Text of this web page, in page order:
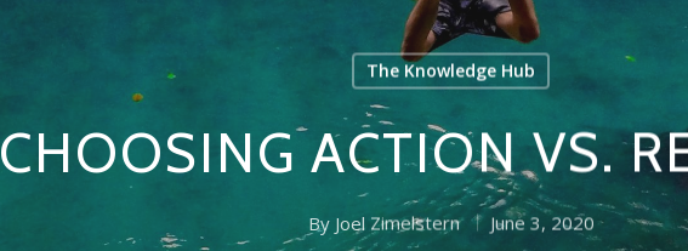
The Knowledge Hub
CHOOSING ACTION VS.
By Joel Zimelstern June 3, 2020